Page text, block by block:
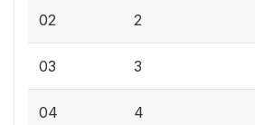
02 2
03 3
04 4